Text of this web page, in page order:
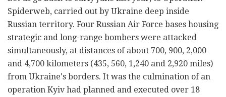
Spiderweb, carried out by Ukraine deep inside
Russian territory. Four Russian Air Force bases housing
strategic and long-range bombers were attacked
simultaneously, at distances of about 700, 900, 2,000
and 4,700 kilometers (435, 560, 1,240 and 2,920 miles)
from Ukraine's borders. It was the culmination of an
operation Kyiv had planned and executed over 18